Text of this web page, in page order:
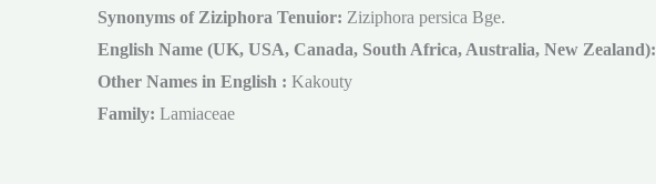
Synonyms of Ziziphora Tenuior: Ziziphora persica Bge.
English Name (UK, USA, Canada, South Africa, Australia, New Zealand):
Other Names in English : Kakouty
Family: Lamiaceae